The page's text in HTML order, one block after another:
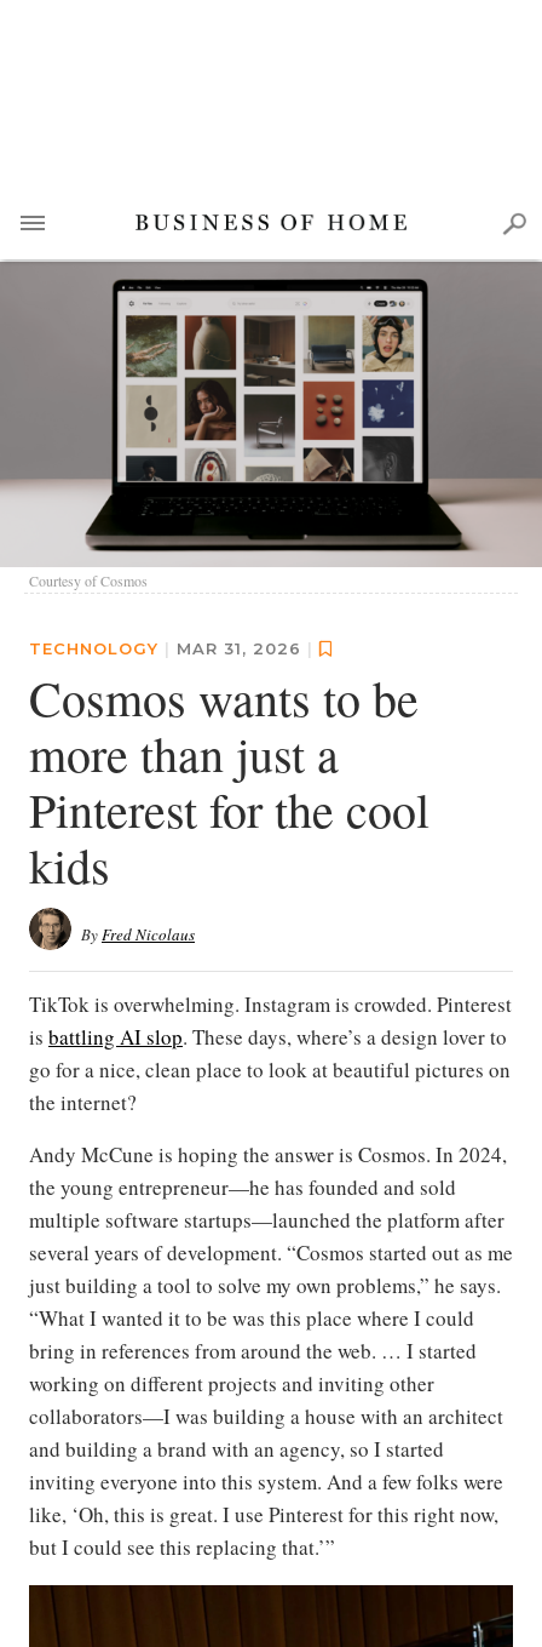
Courtesy of Cosmos
TECHNOLOGY | MAR 31, 2026 |
Cosmos wants to be
more than just a
Pinterest for the cool
kids
ByFred Nicolaus
TikTok is overwhelming. Instagram is crowded. Pinterest
is battling AI slop. These days, where’s a design lover to
go for a nice, clean place to look at beautiful pictures on
the internet?
Andy McCune is hoping the answer is Cosmos. In 2024,
the young entrepreneur—he has founded and sold
multiple software startups—launched the platform after
several years of development. “Cosmos started out as me
just building a tool to solve my own problems,” he says.
“What I wanted it to be was this place where I could
bring in references from around the web. … I started
working on different projects and inviting other
collaborators—I was building a house with an architect
and building a brand with an agency, so I started
inviting everyone into this system. And a few folks were
like, ‘Oh, this is great. I use Pinterest for this right now,
but I could see this replacing that.’”